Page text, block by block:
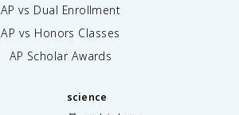
AP vs Dual Enrollment
AP vs Honors Classes
AP Scholar Awards
science